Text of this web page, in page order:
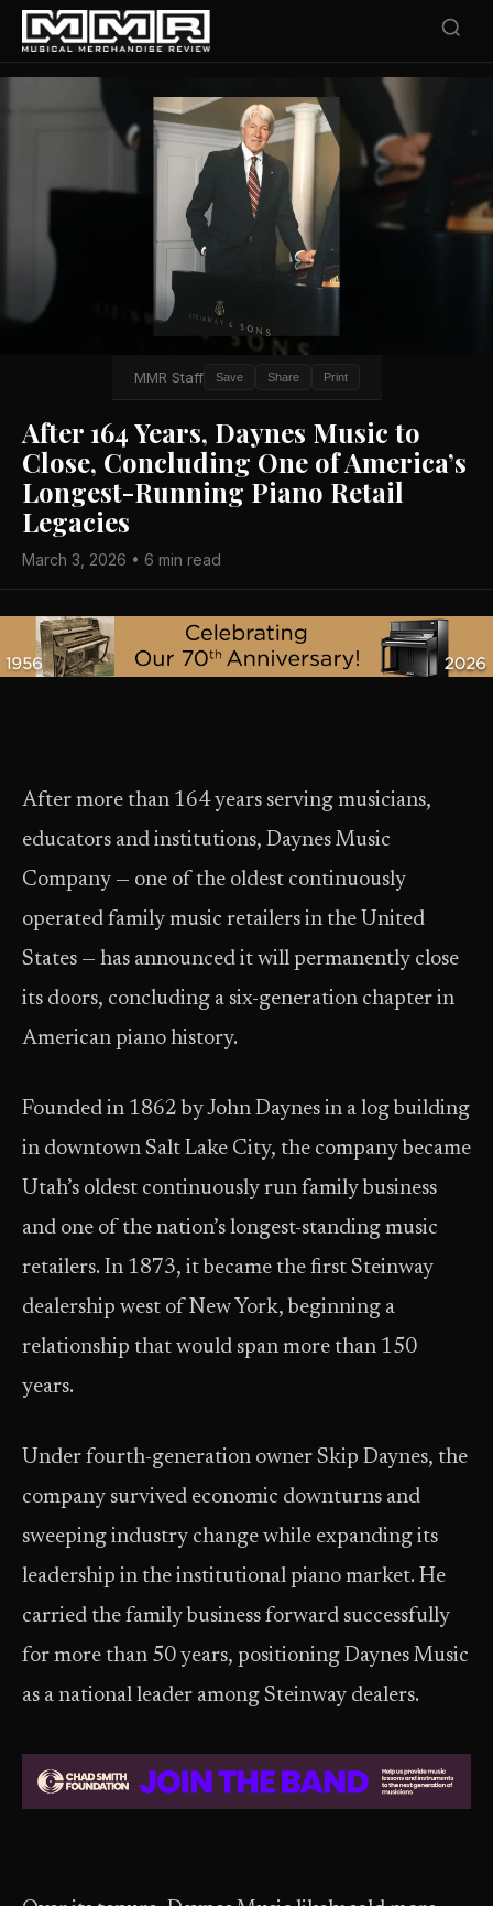
MMR Staff Save Share Print
After 164 Years, Daynes Music to
Close, Concluding One of America’s
Longest-Running Piano Retail
Legacies
March 3, 2026 • 6 min read
After more than 164 years serving musicians,
educators and institutions, Daynes Music
Company — one of the oldest continuously
operated family music retailers in the United
States — has announced it will permanently close
its doors, concluding a six-generation chapter in
American piano history.
Founded in 1862 by John Daynes in a log building
in downtown Salt Lake City, the company became
Utah’s oldest continuously run family business
and one of the nation’s longest-standing music
retailers. In 1873, it became the first Steinway
dealership west of New York, beginning a
relationship that would span more than 150
years.
Under fourth-generation owner Skip Daynes, the
company survived economic downturns and
sweeping industry change while expanding its
leadership in the institutional piano market. He
carried the family business forward successfully
for more than 50 years, positioning Daynes Music
as a national leader among Steinway dealers.